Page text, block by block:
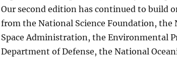
Our second edition has continued to build
from the National Science Foundation, the
Space Administration, the Environmental
Department of Defense, the National